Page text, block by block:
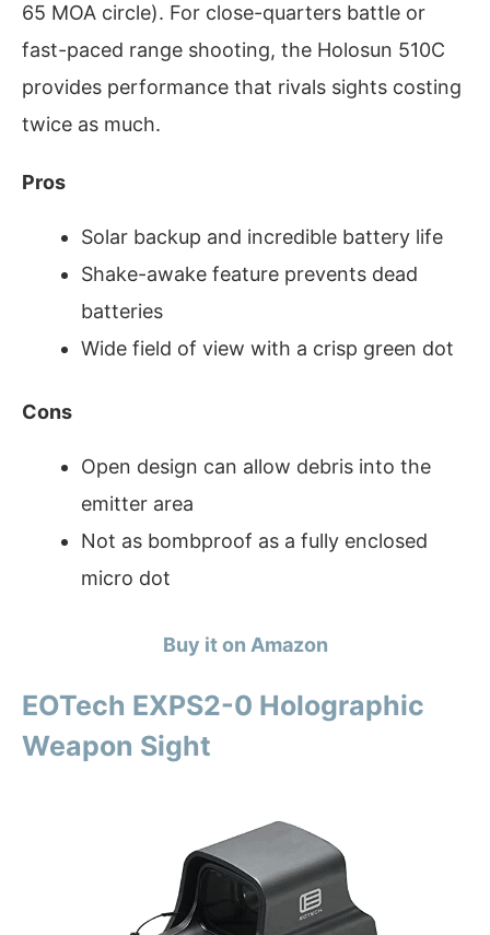
65 MOA circle). For close-quarters battle or
fast-paced range shooting, the Holosun 510C
provides performance that rivals sights costing
twice as much.
Pros
Solar backup and incredible battery life
Shake-awake feature prevents dead
batteries
Wide field of view with a crisp green dot
Cons
Open design can allow debris into the
emitter area
Not as bombproof as a fully enclosed
micro dot
Buy it on Amazon
EOTech EXPS2-0 Holographic
Weapon Sight